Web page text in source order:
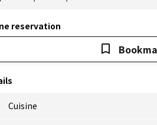
reservation
Cuisine